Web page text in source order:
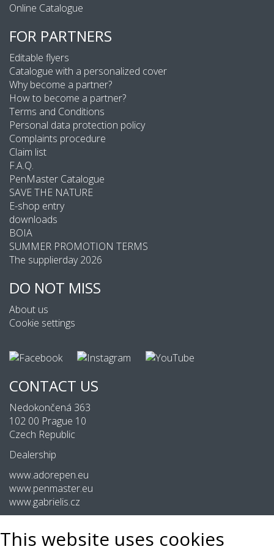
Online Catalogue
FOR PARTNERS
Editable flyers
Catalogue with a personalized cover
Why become a partner?
How to become a partner?
Terms and Conditions
Personal data protection policy
Complaints procedure
Claim list
F.A.Q.
PenMaster Catalogue
SAVE THE NATURE
E-shop entry
downloads
BOIA
SUMMER PROMOTION TERMS
The supplierday 2026
DO NOT MISS
About us
Cookie settings
CONTACT US
Nedokončená 363
102 00 Prague 10
Czech Republic
Dealership
www.adorepen.eu
www.penmaster.eu
www.gabrielis.cz
This website uses cookies